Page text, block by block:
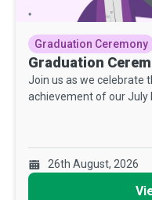
Graduation Ceremony
Graduation
Join us as we celebrate
achievement of our July
26th August, 2026